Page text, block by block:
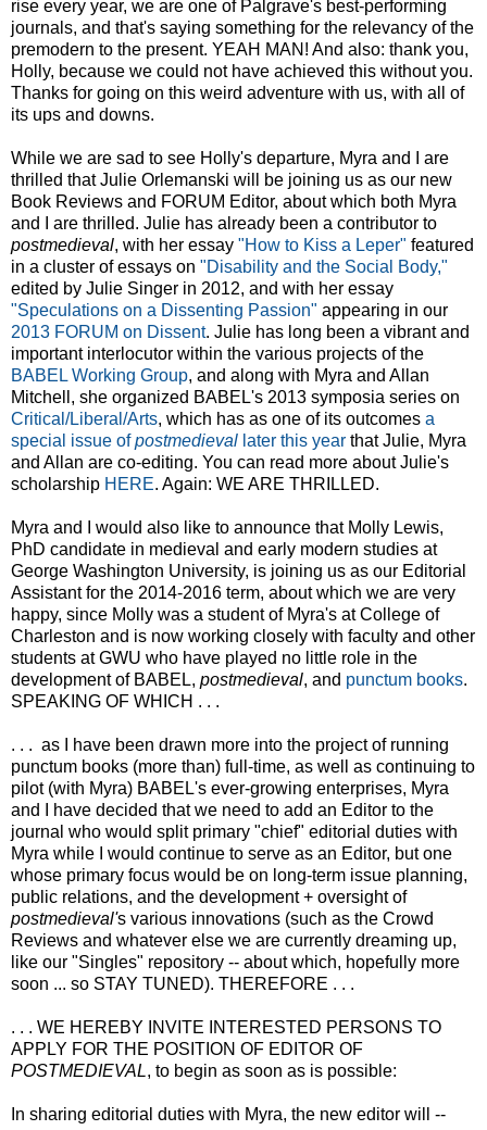
rise every year, we are one of Palgrave's best-performing
journals, and that's saying something for the relevancy of the
premodern to the present. YEAH MAN! And also: thank you,
Holly, because we could not have achieved this without you.
Thanks for going on this weird adventure with us, with all of
its ups and downs.
While we are sad to see Holly's departure, Myra and I are
thrilled that Julie Orlemanski will be joining us as our new
Book Reviews and FORUM Editor, about which both Myra
and I are thrilled. Julie has already been a contributor to
postmedieval, with her essay "How to Kiss a Leper" featured
in a cluster of essays on "Disability and the Social Body,"
edited by Julie Singer in 2012, and with her essay
"Speculations on a Dissenting Passion" appearing in our
2013 FORUM on Dissent. Julie has long been a vibrant and
important interlocutor within the various projects of the
BABEL Working Group, and along with Myra and Allan
Mitchell, she organized BABEL's 2013 symposia series on
Critical/Liberal/Arts, which has as one of its outcomes a
special issue ofpostmedieval later this year that Julie, Myra
and Allan are co-editing. You can read more about Julie's
scholarship HERE. Again: WE ARE THRILLED.
Myra and I would also like to announce that Molly Lewis,
PhD candidate in medieval and early modern studies at
George Washington University, is joining us as our Editorial
Assistant for the 2014-2016 term, about which we are very
happy, since Molly was a student of Myra's at College of
Charleston and is now working closely with faculty and other
students at GWU who have played no little role in the
development of BABEL, postmedieval, and punctum books.
SPEAKING OF WHICH . . .
. . . as I have been drawn more into the project of running
punctum books (more than) full-time, as well as continuing to
pilot (with Myra) BABEL's ever-growing enterprises, Myra
and I have decided that we need to add an Editor to the
journal who would split primary "chief" editorial duties with
Myra while I would continue to serve as an Editor, but one
whose primary focus would be on long-term issue planning,
public relations, and the development + oversight of
postmedieval's various innovations (such as the Crowd
Reviews and whatever else we are currently dreaming up,
like our "Singles" repository -- about which, hopefully more
soon ... so STAY TUNED). THEREFORE . . .
. . . WE HEREBY INVITE INTERESTED PERSONS TO
APPLY FOR THE POSITION OF EDITOR OF
POSTMEDIEVAL, to begin as soon as is possible:
In sharing editorial duties with Myra, the new editor will --